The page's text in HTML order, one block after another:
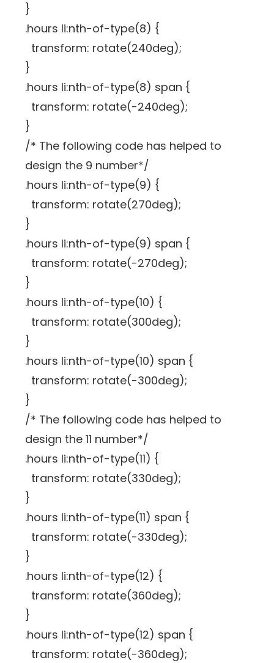
}
.hours li:nth-of-type(8) {
transform: rotate(240deg);
}
.hours li:nth-of-type(8) span {
transform: rotate(-240deg);
}
/* The following code has helped to
design the 9 number*/
.hours li:nth-of-type(9) {
transform: rotate(270deg);
}
.hours li:nth-of-type(9) span {
transform: rotate(-270deg);
}
.hours li:nth-of-type(10) {
transform: rotate(300deg);
}
.hours li:nth-of-type(10) span {
transform: rotate(-300deg);
}
/* The following code has helped to
design the 11 number*/
.hours li:nth-of-type(11) {
transform: rotate(330deg);
}
.hours li:nth-of-type(11) span {
transform: rotate(-330deg);
}
.hours li:nth-of-type(12) {
transform: rotate(360deg);
}
.hours li:nth-of-type(12) span {
transform: rotate(-360deg);